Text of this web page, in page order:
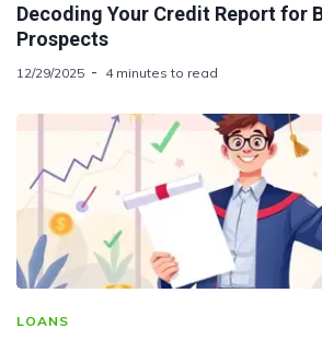
Decoding Your Credit Report for
Prospects
12/29/2025 4 minutes to read
LOANS